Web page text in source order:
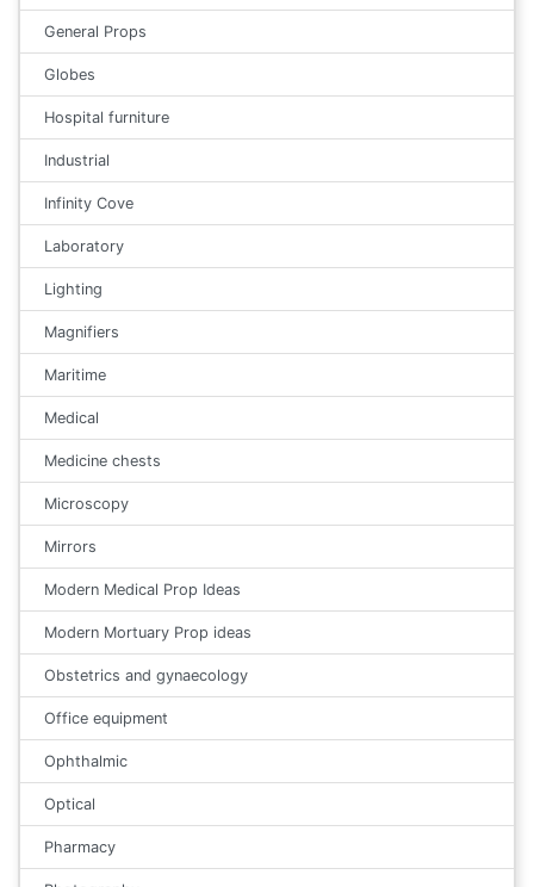
General Props
Globes
Hospital furniture
Industrial
Infinity Cove
Laboratory
Lighting
Magnifiers
Maritime
Medical
Medicine chests
Microscopy
Mirrors
Modern Medical Prop Ideas
Modern Mortuary Prop ideas
Obstetrics and gynaecology
Office equipment
Ophthalmic
Optical
Pharmacy